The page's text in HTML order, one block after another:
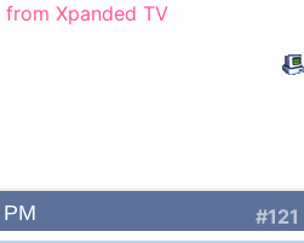
from Xpanded TV
#121